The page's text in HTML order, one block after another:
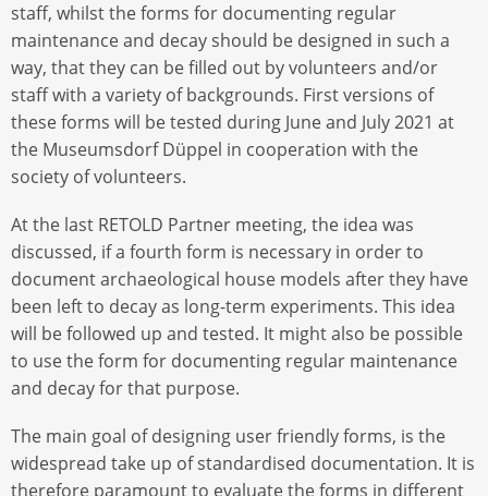
staff, whilst the forms for documenting regular
maintenance and decay should be designed in such a
way, that they can be filled out by volunteers and/or
staff with a variety of backgrounds. First versions of
these forms will be tested during June and July 2021 at
the Museumsdorf Düppel in cooperation with the
society of volunteers.
At the last RETOLD Partner meeting, the idea was
discussed, if a fourth form is necessary in order to
document archaeological house models after they have
been left to decay as long-term experiments. This idea
will be followed up and tested. It might also be possible
to use the form for documenting regular maintenance
and decay for that purpose.
The main goal of designing user friendly forms, is the
widespread take up of standardised documentation. It is
therefore paramount to evaluate the forms in different